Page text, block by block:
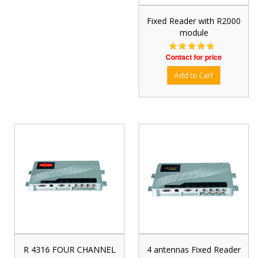
Fixed Reader with R2000
module
Contact for price
R 4316 FOUR CHANNEL
4 antennas Fixed Reader